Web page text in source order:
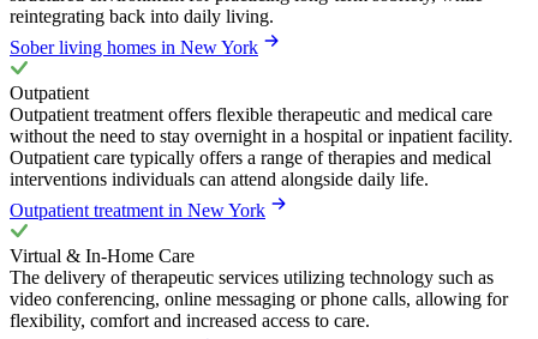
reintegrating back into daily living.
Sober living homes in New York
Outpatient
Outpatient treatment offers flexible therapeutic and medical care
without the need to stay overnight in a hospital or inpatient facility.
Outpatient care typically offers a range of therapies and medical
interventions individuals can attend alongside daily life.
Outpatient treatment in New York
Virtual & In-Home Care
The delivery of therapeutic services utilizing technology such as
video conferencing, online messaging or phone calls, allowing for
flexibility, comfort and increased access to care.